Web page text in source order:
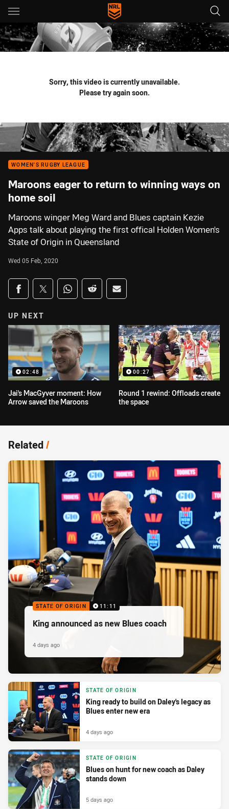
Main
You have skipped the navigation, tab for page content
Sorry, this video is currently unavailable.
Please try again soon.
WOMEN'S RUGBY LEAGUE
Maroons eager to return to winning ways on
home soil
Maroons winger Meg Ward and Blues captain Kezie
Apps talk about playing the first offical Holden Women's
State of Origin in Queensland
Wed 05 Feb, 2020
Share on social media
Share via Facebook
Share via Twitter
Share via Whats-app
Share via Reddit
Share via Email
UP NEXT
02:48
Jai's MacGyver moment: How
Arrow saved the Maroons
00:27
Round 1 rewind: Offloads create
the space
Related/
STATE OF ORIGIN 11:11
King announced as new Blues coach
4 days ago
STATE OF ORIGIN
King ready to build on Daley's legacy as
Blues enter new era
4 days ago
STATE OF ORIGIN
Blues on hunt for new coach as Daley
stands down
5 days ago